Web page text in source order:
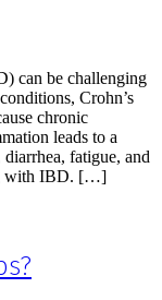
can be challenging
Crohn’s
chronic
leads to a
fatigue, and
with IBD. […]